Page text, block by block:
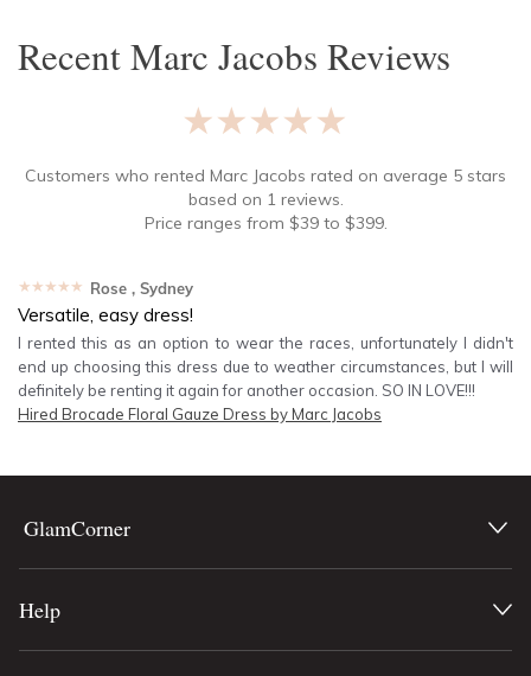
OCCASION
RecentMarc Jacobs Reviews
★★★★★
Customers who rented Marc Jacobs rated on average 5 stars
based on 1 reviews.
Price ranges from $39to $399.
★★★★★ Rose , Sydney
Versatile, easy dress!
I rented this as an option to wear the races, unfortunately I didn't
end up choosing this dress due to weather circumstances, but I will
definitely be renting it again for another occasion. SO IN LOVE!!!
Hired Brocade Floral Gauze Dress by Marc Jacobs
GlamCorner
Help